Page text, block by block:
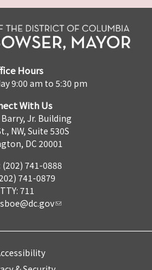
Hours
9:00 am to 5:30 pm
With Us
Jr. Building
NW, Suite 530S
DC 20001
(202) 741-0888
741-0879
TTY: 711
sboe@dc.gov